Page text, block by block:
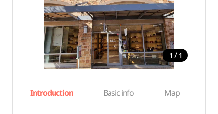
1 / 1
Introduction Basic info Map